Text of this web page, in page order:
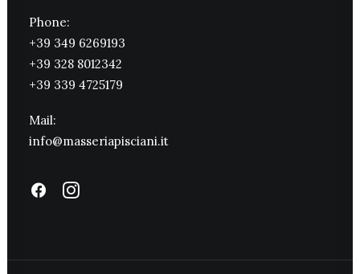
Phone:
+39 349 6269193
+39 328 8012342
+39 339 4725179
Mail:
info@masseriapisciani.it